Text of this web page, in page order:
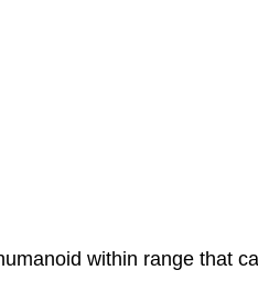
within range that